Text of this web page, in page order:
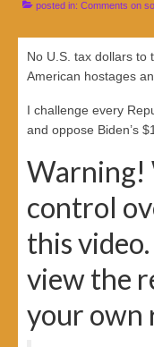
posted in: Comments on
No U.S. tax dollars to
American hostages
I challenge every
and oppose Biden’s
Warning!
control
this
view the
your own